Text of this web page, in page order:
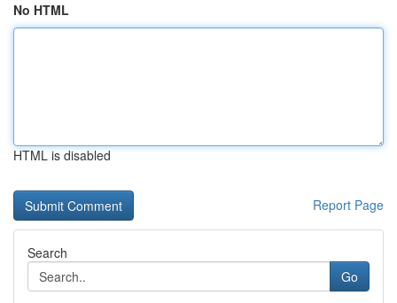
No HTML
HTML is disabled
Report Page
Search
Go